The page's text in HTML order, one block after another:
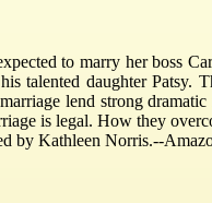
to marry her boss
talented daughter
lend strong
is legal. How they
by Kathleen Norris.--